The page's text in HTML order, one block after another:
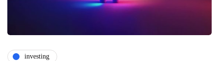
investing